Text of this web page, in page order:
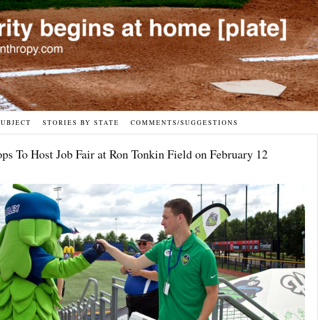
STORIES BY STATE COMMENTS/SUGGESTIONS
To Host Job Fair at Ron Tonkin Field on February 12